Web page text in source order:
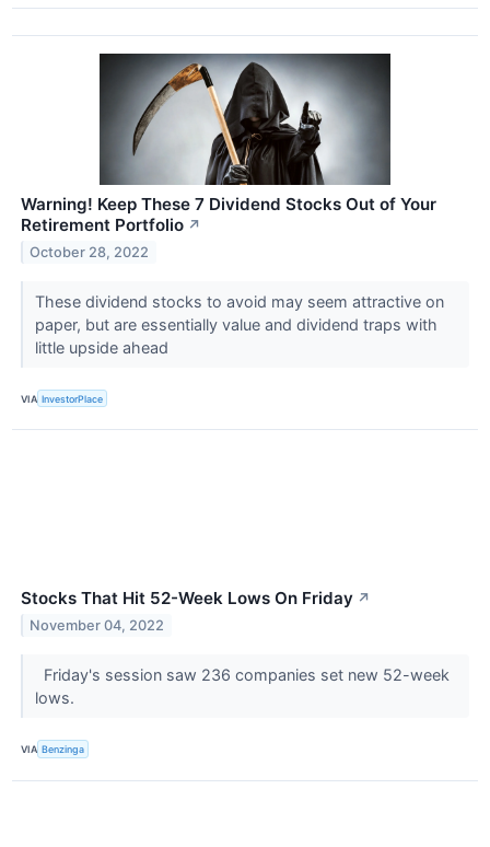
Warning! Keep These 7 Dividend Stocks Out of Your
Retirement Portfolio ↗
October 28, 2022
These dividend stocks to avoid may seem attractive on
paper, but are essentially value and dividend traps with
little upside ahead
VIA InvestorPlace
Stocks That Hit 52-Week Lows On Friday ↗
November 04, 2022
Friday's session saw 236 companies set new 52-week
lows.
VIA Benzinga